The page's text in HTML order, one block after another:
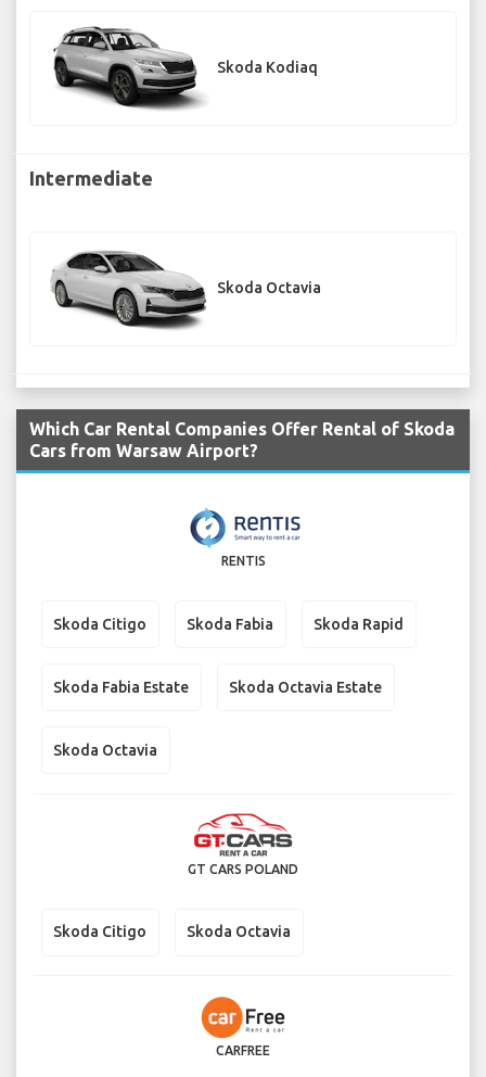
Skoda Kodiaq
Intermediate
Skoda Octavia
Which Car Rental Companies Offer Rental of Skoda
Cars from Warsaw Airport?
RENTIS
Skoda Citigo Skoda Fabia Skoda Rapid
Skoda Fabia Estate Skoda Octavia Estate
Skoda Octavia
GT CARS POLAND
Skoda Citigo Skoda Octavia
CARFREE